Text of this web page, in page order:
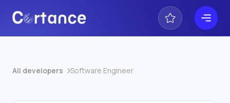
All developers Software Engineer